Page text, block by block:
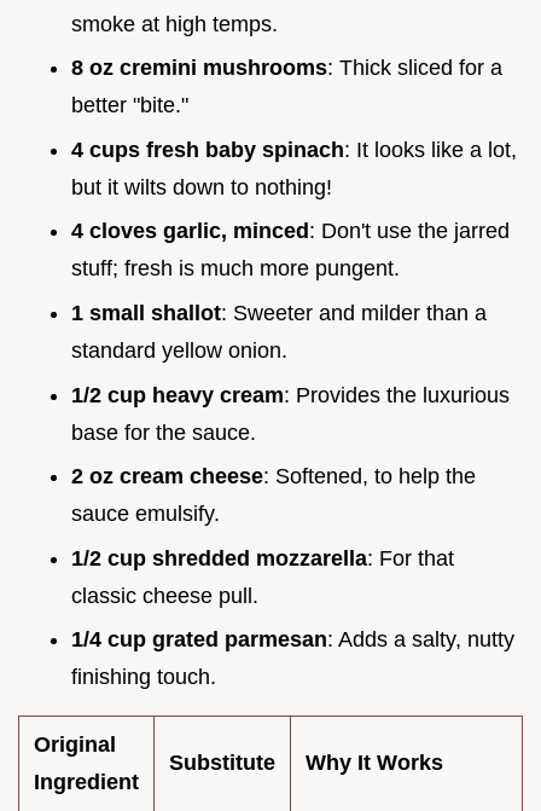
smoke at high temps.
8 oz cremini mushrooms: Thick sliced for a
better "bite."
4 cups fresh baby spinach: It looks like a lot,
but it wilts down to nothing!
4 cloves garlic, minced : Don't use the jarred
stuff; fresh is much more pungent.
1 small shallot: Sweeter and milder than a
standard yellow onion.
1/2 cup heavy cream: Provides the luxurious
base for the sauce.
2 oz cream cheese: Softened, to help the
sauce emulsify.
1/2 cup shredded mozzarella: For that
classic cheese pull.
1/4 cup grated parmesan: Adds a salty, nutty
finishing touch.
Original
Ingredient
Substitute Why It Works